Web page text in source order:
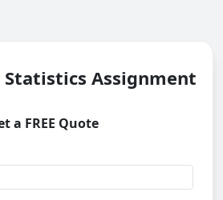
Assignment
a FREE Quote